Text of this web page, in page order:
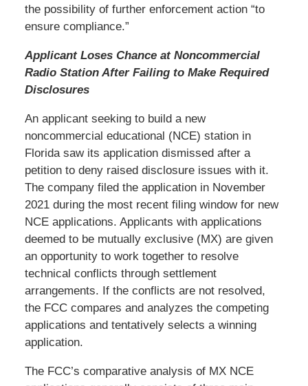
the possibility of further enforcement action “to
ensure compliance.”
Applicant Loses Chance at Noncommercial
Radio Station After Failing to Make Required
Disclosures
An applicant seeking to build a new
noncommercial educational (NCE) station in
Florida saw its application dismissed after a
petition to deny raised disclosure issues with it.
The company filed the application in November
2021 during the most recent filing window for new
NCE applications. Applicants with applications
deemed to be mutually exclusive (MX) are given
an opportunity to work together to resolve
technical conflicts through settlement
arrangements. If the conflicts are not resolved,
the FCC compares and analyzes the competing
applications and tentatively selects a winning
application.
The FCC’s comparative analysis of MX NCE